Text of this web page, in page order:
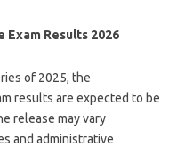
Exam Results 2026
of 2025, the
results are expected to be
release may vary
and administrative